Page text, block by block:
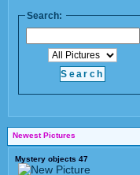
Search:
Newest Pictures
Mystery objects 47